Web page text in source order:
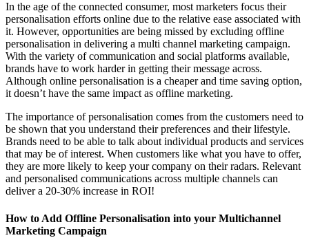
In the age of the connected consumer, most marketers focus their
personalisation efforts online due to the relative ease associated with
it. However, opportunities are being missed by excluding offline
personalisation in delivering a multi channel marketing campaign.
With the variety of communication and social platforms available,
brands have to work harder in getting their message across.
Although online personalisation is a cheaper and time saving option,
it doesn’t have the same impact as offline marketing.
The importance of personalisation comes from the customers need to
be shown that you understand their preferences and their lifestyle.
Brands need to be able to talk about individual products and services
that may be of interest. When customers like what you have to offer,
they are more likely to keep your company on their radars. Relevant
and personalised communications across multiple channels can
deliver a 20-30% increase in ROI!
How to Add Offline Personalisation into your Multichannel
Marketing Campaign